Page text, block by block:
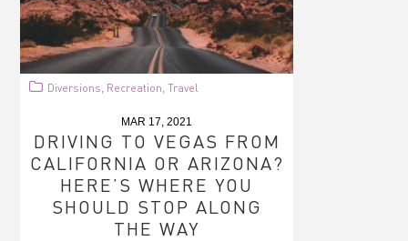
Diversions, Recreation,Travel
MAR 17, 2021
DRIVING TO VEGAS FROM
CALIFORNIA OR ARIZONA?
HERE’S WHERE YOU
SHOULD STOP ALONG
THE WAY